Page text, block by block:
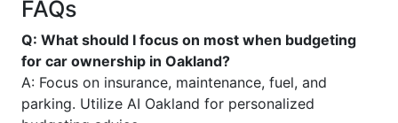
FAQs
Q: What should I focus on most when budgeting
for car ownership in Oakland?
A: Focus on insurance, maintenance, fuel, and
parking. Utilize AI Oakland for personalized